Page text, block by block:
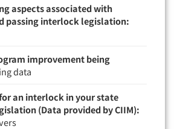
aspects associated with
passing interlock legislation:
improvement being
data
an interlock in your state
(Data provided by CIIM):